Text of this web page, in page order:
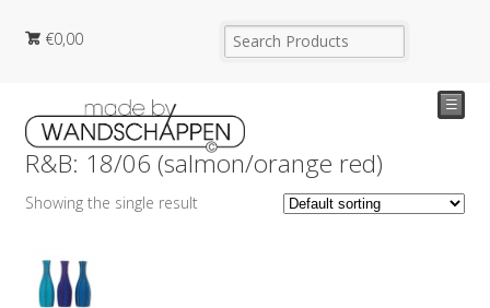
€0,00
☰
R&B: 18/06 (salmon/orange red)
Showing the single result